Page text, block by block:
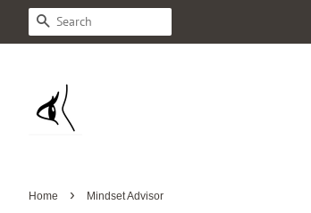
Search
Home › Mindset Advisor